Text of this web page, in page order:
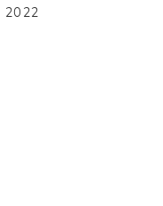
2022